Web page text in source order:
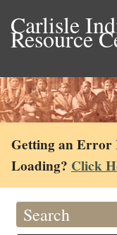
Carlisle
Resource
Getting an Error
Loading? Click
Search